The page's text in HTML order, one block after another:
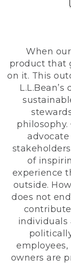
When
product that
on it. This
philosophy.
of
experience
outside.
does not
individuals
owners are